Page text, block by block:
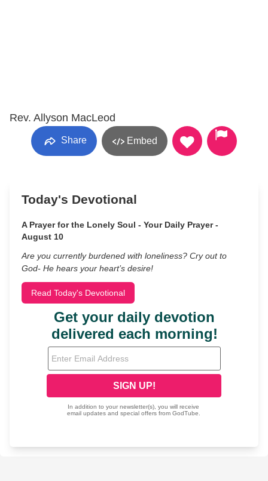
Rev. Allyson MacLeod
Share Embed
Today's Devotional
A Prayer for the Lonely Soul - Your Daily Prayer -
August 10
Are you currently burdened with loneliness? Cry out to
God- He hears your heart’s desire!
Read Today's Devotional